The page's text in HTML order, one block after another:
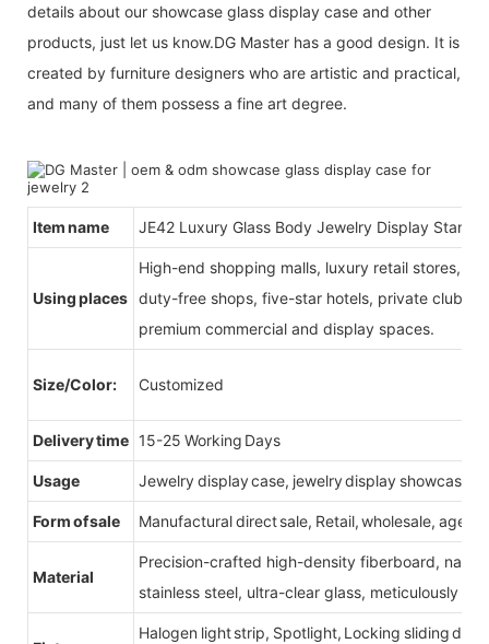
details about our showcase glass display case and other
products, just let us know.DG Master has a good design. It is
created by furniture designers who are artistic and practical,
and many of them possess a fine art degree.
Item name JE42 Luxury Glass Body Jewelry Display Stand
Using places
High-end shopping malls, luxury retail stores,
duty-free shops, five-star hotels, private clubs,
premium commercial and display spaces.
Size/Color: Customized
Delivery time 15-25 Working Days
Usage Jewelry display case, jewelry display showcase
Form of sale Manufactural direct sale, Retail, wholesale, agent
Material
Precision-crafted high-density fiberboard,
stainless steel, ultra-clear glass, meticulously
Halogen light strip, Spotlight, Locking sliding